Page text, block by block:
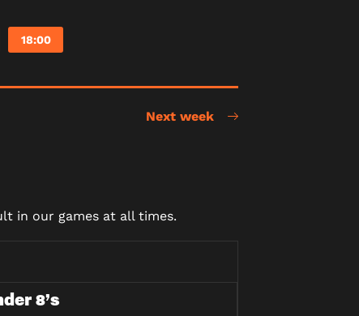
18:00
Next week
in our games at all times.
8’s